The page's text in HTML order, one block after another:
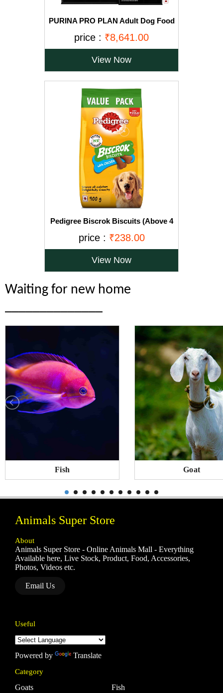
PURINA PRO PLAN Adult Dog Food
Free
price : ₹8,641.00
View Now
Pedigree Biscrok Biscuits (Above 4
price : ₹238.00
View Now
Waiting for new home
Fish Goat
Animals Super Store
About
Animals Super Store - Online Animals Mall - Everything
Available here, Live Stock, Product, Food, Accessories,
Photos, Videos etc.
Email Us
Useful
Powered by Translate
Category
Goats Fish